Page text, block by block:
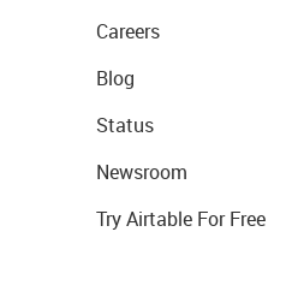
Careers
Blog
Status
Newsroom
Try Airtable For Free